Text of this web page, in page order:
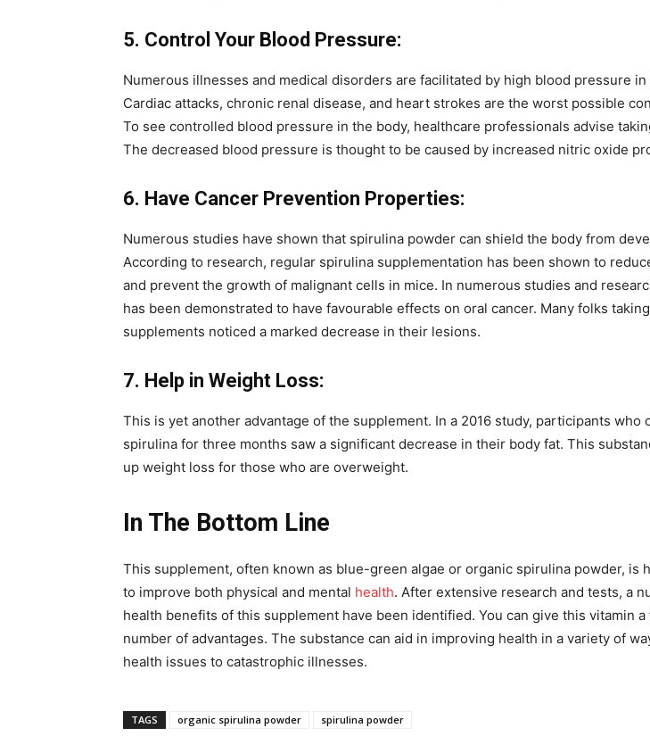
5. Control Your Blood Pressure:
Numerous illnesses and medical disorders are facilitated by high blood pressure in
Cardiac attacks, chronic renal disease, and heart strokes are the worst possible
To see controlled blood pressure in the body, healthcare professionals advise
The decreased blood pressure is thought to be caused by increased nitric oxide
6. Have Cancer Prevention Properties:
Numerous studies have shown that spirulina powder can shield the body from
According to research, regular spirulina supplementation has been shown to
and prevent the growth of malignant cells in mice. In numerous studies and
has been demonstrated to have favourable effects on oral cancer. Many folks
supplements noticed a marked decrease in their lesions.
7. Help in Weight Loss:
This is yet another advantage of the supplement. In a 2016 study, participants who
spirulina for three months saw a significant decrease in their body fat. This
up weight loss for those who are overweight.
In The Bottom Line
This supplement, often known as blue-green algae or organic spirulina powder, is
to improve both physical and mental health. After extensive research and tests, a
health benefits of this supplement have been identified. You can give this vitamin a
number of advantages. The substance can aid in improving health in a variety of
health issues to catastrophic illnesses.
TAGS organic spirulina powder spirulina powder